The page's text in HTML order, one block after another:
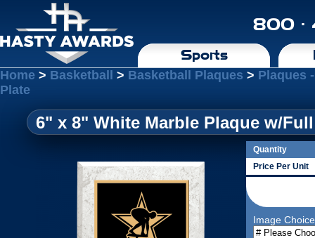
800 ·
Sports
Home > Basketball > Basketball Plaques > Plaques
Plate
6" x 8" White Marble Plaque w/
Quantity
Price Per Unit
Image Choice